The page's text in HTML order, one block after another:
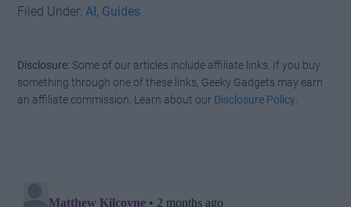
Filed Under: AI Guides
Disclosure: Some of our articles include affiliate links. If you buy
something through one of these links, Geeky Gadgets may earn
an affiliate commission. Learn about our Disclosure Policy